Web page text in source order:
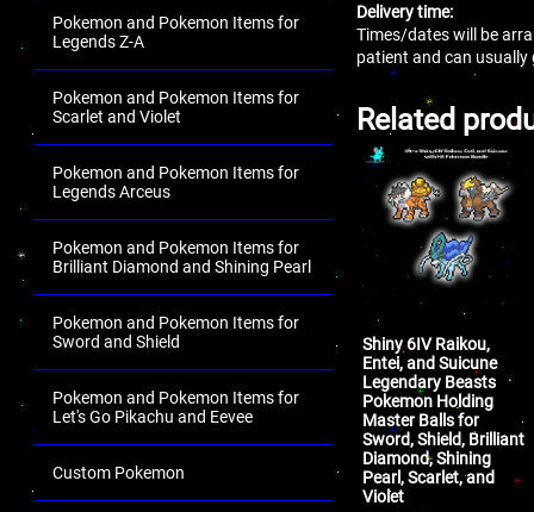
Pokemon and Pokemon Items for
Legends Z-A
Pokemon and Pokemon Items for
Scarlet and Violet
Pokemon and Pokemon Items for
Legends Arceus
Pokemon and Pokemon Items for
Brilliant Diamond and Shining Pearl
Pokemon and Pokemon Items for
Sword and Shield
Pokemon and Pokemon Items for
Let's Go Pikachu and Eevee
Custom Pokemon
Delivery time:
Times/dates will be
patient and can usually
Related
Shiny 6IV Raikou,
Entei, and Suicune
Legendary Beasts
Pokemon Holding
Master Balls for
Sword, Shield, Brilliant
Diamond, Shining
Pearl, Scarlet, and
Violet